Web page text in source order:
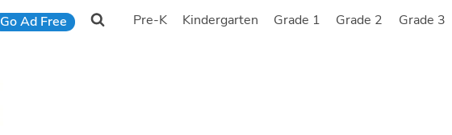
Go Ad Free Pre-K Kindergarten Grade 1 Grade 2 Grade 3